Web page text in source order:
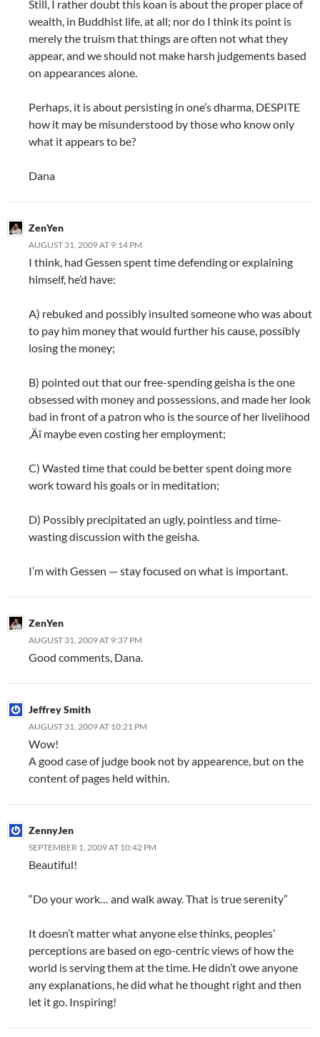
Still, I rather doubt this koan is about the proper place of
wealth, in Buddhist life, at all; nor do I think its point is
merely the truism that things are often not what they
appear, and we should not make harsh judgements based
on appearances alone.
Perhaps, it is about persisting in one’s dharma, DESPITE
how it may be misunderstood by those who know only
what it appears to be?
Dana
ZenYen
AUGUST 31, 2009 AT 9:14 PM
I think, had Gessen spent time defending or explaining
himself, he’d have:
A) rebuked and possibly insulted someone who was about
to pay him money that would further his cause, possibly
losing the money;
B) pointed out that our free-spending geisha is the one
obsessed with money and possessions, and made her look
bad in front of a patron who is the source of her livelihood
‚Äî maybe even costing her employment;
C) Wasted time that could be better spent doing more
work toward his goals or in meditation;
D) Possibly precipitated an ugly, pointless and time-
wasting discussion with the geisha.
I’m with Gessen — stay focused on what is important.
ZenYen
AUGUST 31, 2009 AT 9:37 PM
Good comments, Dana.
Jeffrey Smith
AUGUST 31, 2009 AT 10:21 PM
Wow!
A good case of judge book not by appearence, but on the
content of pages held within.
ZennyJen
SEPTEMBER 1, 2009 AT 10:42 PM
Beautiful!
“Do your work… and walk away. That is true serenity”
It doesn’t matter what anyone else thinks, peoples’
perceptions are based on ego-centric views of how the
world is serving them at the time. He didn’t owe anyone
any explanations, he did what he thought right and then
let it go. Inspiring!